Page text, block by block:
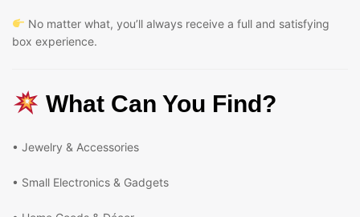
No matter what, you’ll always receive a full and satisfying
box experience.
What Can You Find?
• Jewelry & Accessories
• Small Electronics & Gadgets